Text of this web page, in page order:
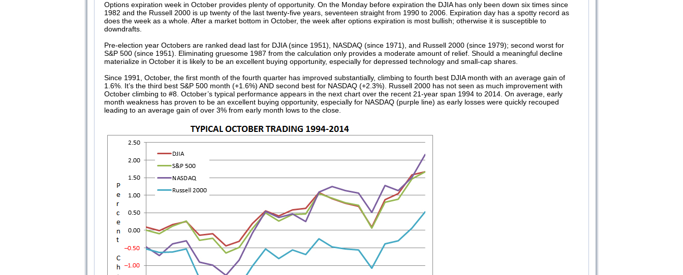
Options expiration week in October provides plenty of opportunity. On the Monday before expiration the DJIA has only been down six times since
1982 and the Russell 2000 is up twenty of the last twenty-five years, seventeen straight from 1990 to 2006. Expiration day has a spotty record as
does the week as a whole. After a market bottom in October, the week after options expiration is most bullish; otherwise it is susceptible to
downdrafts.
Pre-election year Octobers are ranked dead last for DJIA (since 1951), NASDAQ (since 1971), and Russell 2000 (since 1979); second worst for
S&P 500 (since 1951). Eliminating gruesome 1987 from the calculation only provides a moderate amount of relief. Should a meaningful decline
materialize in October it is likely to be an excellent buying opportunity, especially for depressed technology and small-cap shares.
Since 1991, October, the first month of the fourth quarter has improved substantially, climbing to fourth best DJIA month with an average gain of
1.6%. It’s the third best S&P 500 month (+1.6%) AND second best for NASDAQ (+2.3%). Russell 2000 has not seen as much improvement with
October climbing to #8. October’s typical performance appears in the next chart over the recent 21-year span 1994 to 2014. On average, early
month weakness has proven to be an excellent buying opportunity, especially for NASDAQ (purple line) as early losses were quickly recouped
leading to an average gain of over 3% from early month lows to the close.